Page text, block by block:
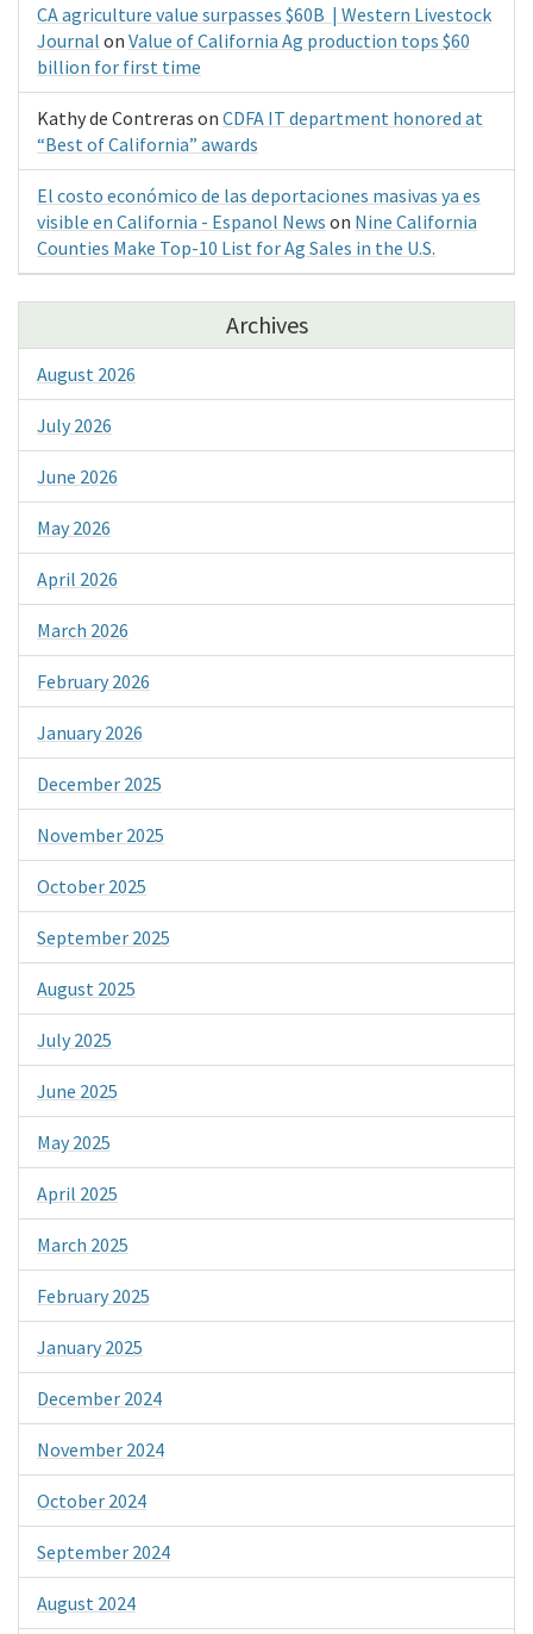
CA agriculture value surpasses $60B | Western Livestock
Journal on Value of California Ag production tops $60
billion for first time
Kathy de Contreras on CDFA IT department honored at
“Best of California” awards
El costo económico de las deportaciones masivas ya es
visible en California - Espanol News on Nine California
Counties Make Top-10 List for Ag Sales in the U.S.
Archives
August 2026
July 2026
June 2026
May 2026
April 2026
March 2026
February 2026
January 2026
December 2025
November 2025
October 2025
September 2025
August 2025
July 2025
June 2025
May 2025
April 2025
March 2025
February 2025
January 2025
December 2024
November 2024
October 2024
September 2024
August 2024